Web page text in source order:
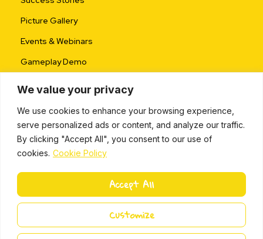
We value your privacy
We use cookies to enhance your browsing experience,
serve personalized ads or content, and analyze our traffic.
By clicking "Accept All", you consent to our use of
cookies. Cookie Policy
Customize
Accept All
Picture Gallery
Events & Webinars
Gameplay Demo
i
n
e
Miki Island 2024